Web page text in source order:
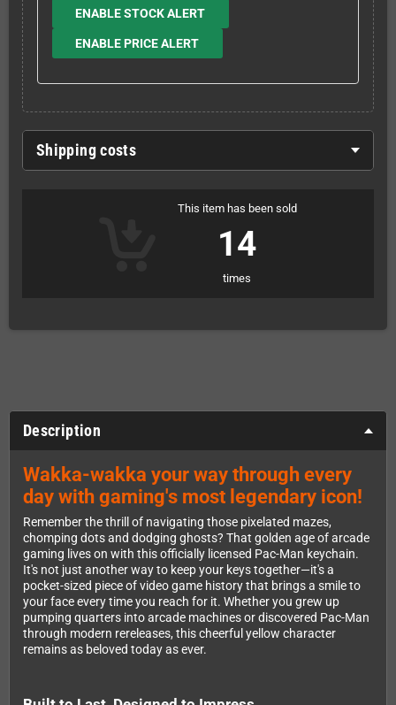
ENABLE STOCK ALERT
ENABLE PRICE ALERT
Shipping costs
This item has been sold
14
times
Description
Wakka-wakka your way through every
day with gaming's most legendary icon!
Remember the thrill of navigating those pixelated mazes,
chomping dots and dodging ghosts? That golden age of arcade
gaming lives on with this officially licensed Pac-Man keychain.
It's not just another way to keep your keys together—it's a
pocket-sized piece of video game history that brings a smile to
your face every time you reach for it. Whether you grew up
pumping quarters into arcade machines or discovered Pac-Man
through modern rereleases, this cheerful yellow character
remains as beloved today as ever.